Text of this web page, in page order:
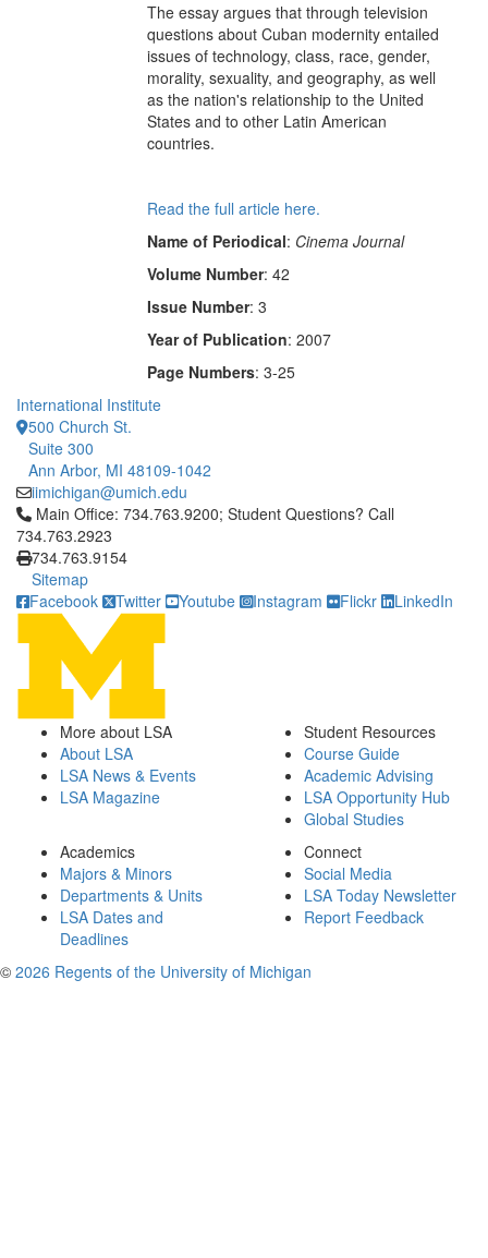
The essay argues that through television
questions about Cuban modernity entailed
issues of technology, class, race, gender,
morality, sexuality, and geography, as well
as the nation's relationship to the United
States and to other Latin American
countries.
Read the full article here.
Name of Periodical: Cinema Journal
Volume Number: 42
Issue Number: 3
Year of Publication: 2007
Page Numbers: 3-25
International Institute
500 Church St.
Suite 300
Ann Arbor, MI 48109-1042
iimichigan@umich.edu
Click to call Main Office: 734.763.9200; Student Questions?
Main Office: 734.763.9200; Student Questions? Call
734.763.2923
734.763.9154
Sitemap
Facebook
Twitter Youtube Instagram Flickr LinkedIn
More about LSA
About LSA
LSA News & Events
LSA Magazine
Student Resources
Course Guide
Academic Advising
LSA Opportunity Hub
Global Studies
Academics
Majors & Minors
Departments & Units
LSA Dates and
Deadlines
Connect
Social Media
LSA Today Newsletter
Report Feedback
© 2026 Regents of the University of Michigan